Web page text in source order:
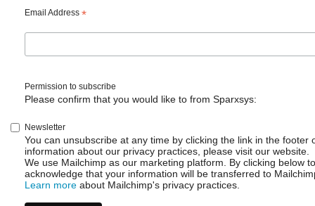
Add
users
group
Email Address *
Permission to subscribe
Please confirm that you would like to from Sparxsys:
Newsletter
You can unsubscribe at any time by clicking the link in the footer
information about our privacy practices, please visit our website.
We use Mailchimp as our marketing platform. By clicking below
acknowledge that your information will be transferred to
Learn more about Mailchimp's privacy practices.